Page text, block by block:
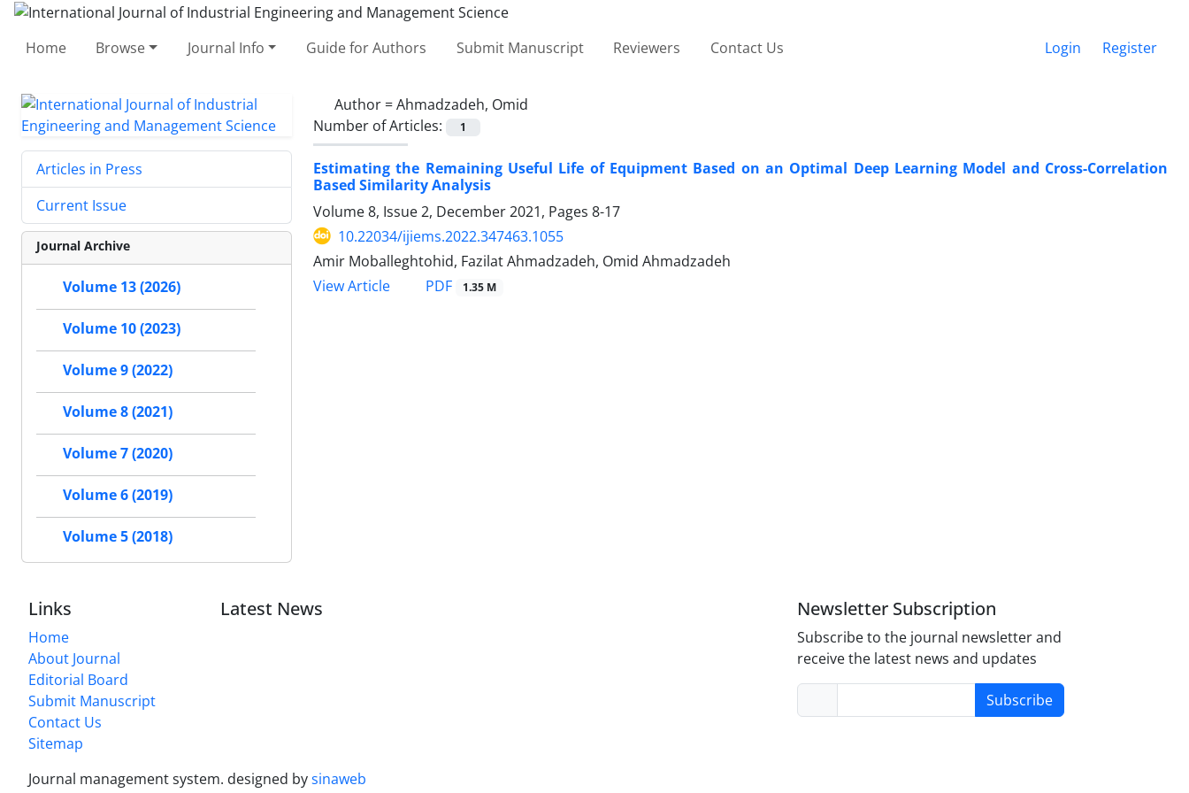
Home Browse Journal Info Guide for Authors Submit Manuscript Reviewers Contact Us Login Register
Author =Ahmadzadeh, Omid
Number of Articles:
1
Estimating the Remaining Useful Life of Equipment Based on an Optimal Deep Learning Model and Cross-Correlation
Based Similarity Analysis
Volume 8, Issue 2, December 2021, Pages 8-17
10.22034/ijiems.2022.347463.1055
Amir Moballeghtohid, Fazilat Ahmadzadeh, Omid Ahmadzadeh
View Article
PDF 1.35 M
Articles in Press
Current Issue
Journal Archive
Volume 13 (2026)
Volume 10 (2023)
Volume 9 (2022)
Volume 8 (2021)
Volume 7 (2020)
Volume 6 (2019)
Volume 5 (2018)
Links
Home
About Journal
Editorial Board
Submit Manuscript
Contact Us
Sitemap
Latest News Newsletter Subscription
Subscribe to the journal newsletter and
receive the latest news and updates
Subscribe
Journal management system. designed bysinaweb